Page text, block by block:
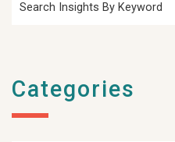
Search Insights By Keyword
Categories